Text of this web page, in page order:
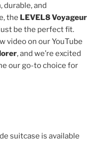
durable, and
the LEVEL8 Voyageur
be the perfect fit.
video on our YouTube
, and we’re excited
our go-to choice for
suitcase is available